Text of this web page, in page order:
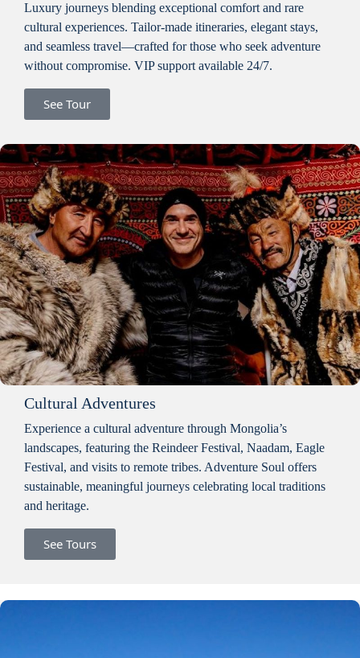
Luxury journeys blending exceptional comfort and rare
cultural experiences. Tailor-made itineraries, elegant stays,
and seamless travel—crafted for those who seek adventure
without compromise. VIP support available 24/7.
See Tour
Cultural Adventures
Experience a cultural adventure through Mongolia’s
landscapes, featuring the Reindeer Festival, Naadam, Eagle
Festival, and visits to remote tribes. Adventure Soul offers
sustainable, meaningful journeys celebrating local traditions
and heritage.
See Tours